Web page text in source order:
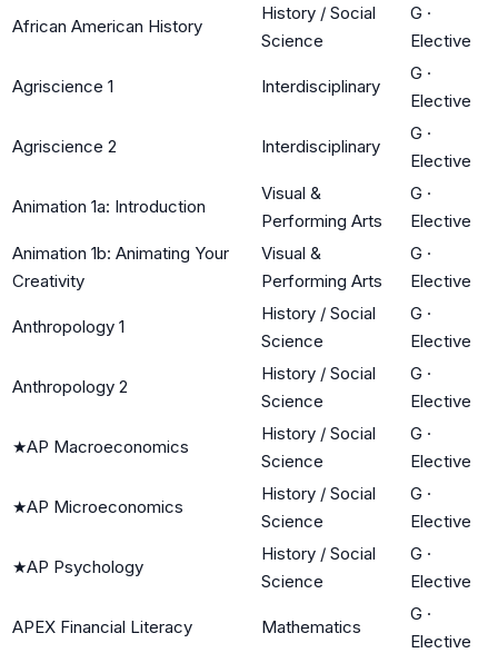
African American History
History / Social
Science
G ·
Elective
Agriscience 1 Interdisciplinary
G ·
Elective
Agriscience 2 Interdisciplinary
G ·
Elective
Animation 1a: Introduction
Visual &
Performing Arts
G ·
Elective
Animation 1b: Animating Your
Creativity
Visual &
Performing Arts
G ·
Elective
Anthropology 1
History / Social
Science
G ·
Elective
Anthropology 2
History / Social
Science
G ·
Elective
★AP Macroeconomics
History / Social
Science
G ·
Elective
★AP Microeconomics
History / Social
Science
G ·
Elective
★AP Psychology
History / Social
Science
G ·
Elective
APEX Financial Literacy Mathematics
G ·
Elective